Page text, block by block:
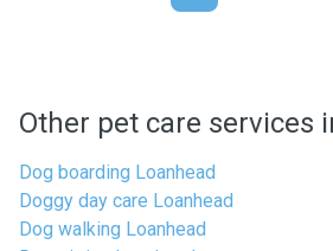
Other pet care services
Dog boarding Loanhead
Doggy day care Loanhead
Dog walking Loanhead